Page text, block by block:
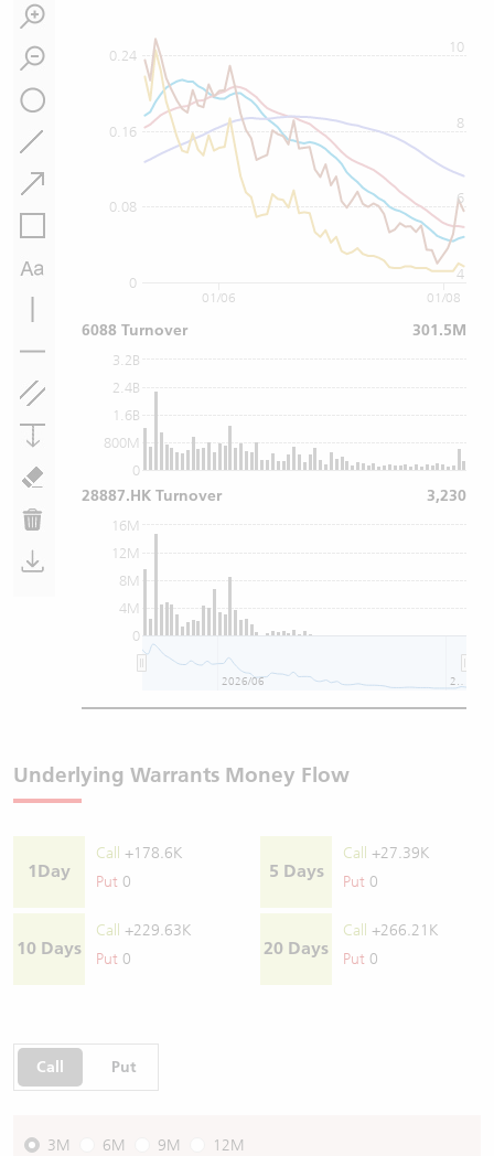
0
0.08
0.16
0.24
4
6
8
10
0
800M
1.6B
2.4B
3.2B
0
4M
8M
12M
16M
01/06 01/08
2026/06
6088 Turnover 301.5M
28887.HK Turnover 3,230
Underlying Warrants Money Flow
1Day
Call
+178.6K
Put 0
5 Days
Call
+27.39K
Put 0
10 Days
Call
+229.63K
Put 0
20 Days
Call
+266.21K
Put 0
Call Put
3M 6M 9M 12M